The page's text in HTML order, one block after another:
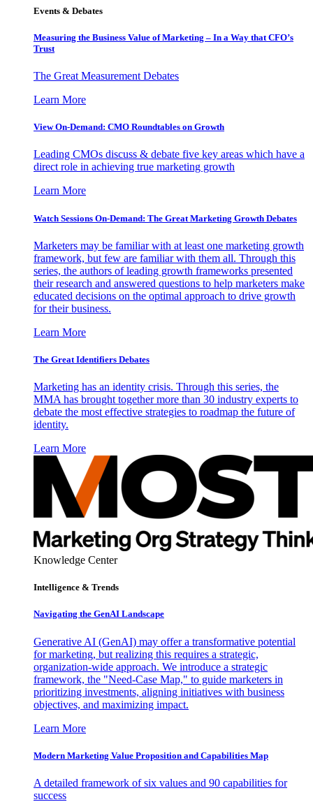
Events & Debates
Measuring the Business Value of Marketing – In a Way that CFO’s
Trust
The Great Measurement Debates
Learn More
View On-Demand: CMO Roundtables on Growth
Leading CMOs discuss & debate five key areas which have a
direct role in achieving true marketing growth
Learn More
Watch Sessions On-Demand: The Great Marketing Growth Debates
Marketers may be familiar with at least one marketing growth
framework, but few are familiar with them all. Through this
series, the authors of leading growth frameworks presented
their research and answered questions to help marketers make
educated decisions on the optimal approach to drive growth
for their business.
Learn More
The Great Identifiers Debates
Marketing has an identity crisis. Through this series, the
MMA has brought together more than 30 industry experts to
debate the most effective strategies to roadmap the future of
identity.
Learn More
Knowledge Center
Intelligence & Trends
Navigating the GenAI Landscape
Generative AI (GenAI) may offer a transformative potential
for marketing, but realizing this requires a strategic,
organization-wide approach. We introduce a strategic
framework, the "Need-Case Map," to guide marketers in
prioritizing investments, aligning initiatives with business
objectives, and maximizing impact.
Learn More
Modern Marketing Value Proposition and Capabilities Map
A detailed framework of six values and 90 capabilities for
success